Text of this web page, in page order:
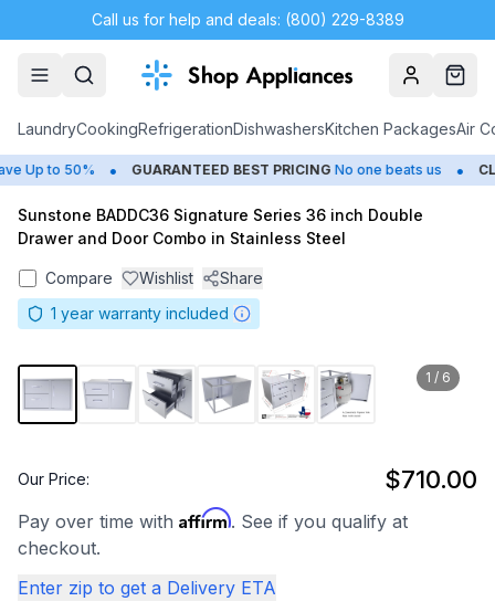
Call us for help and deals: (800) 229-8389
AccountCart
LaundryCookingRefrigerationDishwashersKitchen PackagesAir
Up to 50% • GUARANTEED BEST PRICING No one beats us •
Sunstone BADDC36 Signature Series 36 inch Double
Drawer and Door Combo in Stainless Steel
Compare Wishlist
Share
1 year warranty included
1 / 6
Our Price: $710.00
Pay over time with Affirm. See if you qualify at
checkout.
Enter zip to get a Delivery ETA